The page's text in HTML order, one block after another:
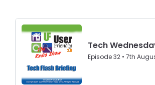
Guests
About Us